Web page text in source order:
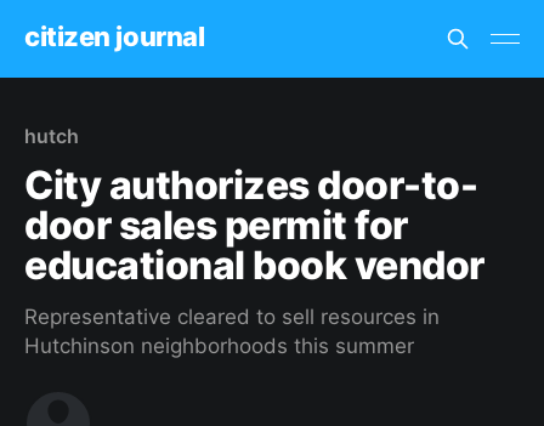
citizen journal
hutch
City authorizes door-to-
door sales permit for
educational book vendor
Representative cleared to sell resources in
Hutchinson neighborhoods this summer